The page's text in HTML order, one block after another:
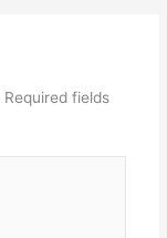
Required fields